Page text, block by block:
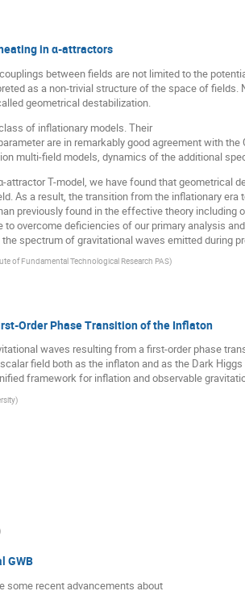
in α-attractors
between fields are not limited to the
as a non-trivial structure of the space of
geometrical destabilization.
of inflationary models. Their
are in remarkably good agreement with
multi-field models, dynamics of the additional
attractor T-model, we have found that geometrical
As a result, the transition from the inflationary era
previously found in the effective theory including
overcome deficiencies of our primary analysis
spectrum of gravitational waves emitted during
of Fundamental Technological Research PAS)
Order Phase Transition of the Inflaton
waves resulting from a first-order phase
field both as the inflaton and as the Dark
framework for inflation and observable
)
GWB
some recent advancements about